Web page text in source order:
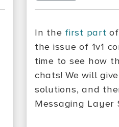
In the first part
the issue of 1v1
time to see how
chats! We will
solutions, and
Messaging Layer